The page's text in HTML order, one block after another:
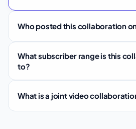
Who posted this collaboration
What subscriber range is this
to?
What is a joint video